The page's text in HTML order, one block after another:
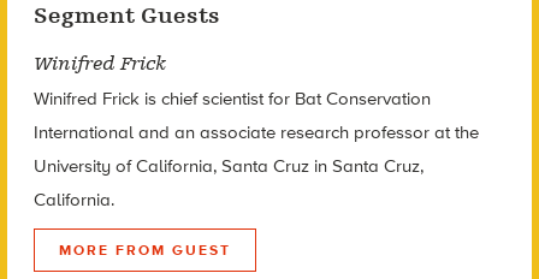
Segment Guests
Winifred Frick
Winifred Frick is chief scientist for Bat Conservation
International and an associate research professor at the
University of California, Santa Cruz in Santa Cruz,
California.
MORE FROM GUEST